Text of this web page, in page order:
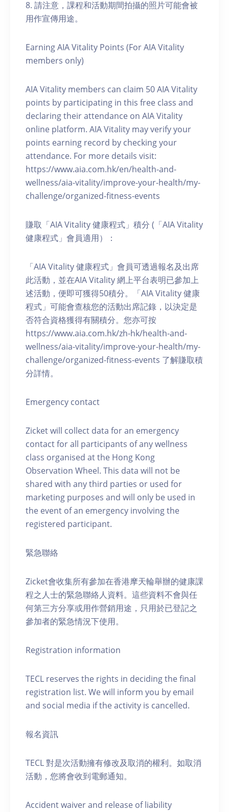
8. 請注意，課程和活動期間拍攝的照片可能會被
用作宣傳用途。
Earning AIA Vitality Points (For AIA Vitality
members only)
AIA Vitality members can claim 50 AIA Vitality
points by participating in this free class and
declaring their attendance on AIA Vitality
online platform. AIA Vitality may verify your
points earning record by checking your
attendance. For more details visit:
https://www.aia.com.hk/en/health-and-
wellness/aia-vitality/improve-your-health/my-
challenge/organized-fitness-events
賺取「AIA Vitality 健康程式」積分 (「AIA Vitality
健康程式」會員適用）：
「AIA Vitality 健康程式」會員可透過報名及出席
此活動，並在AIA Vitality 網上平台表明已參加上
述活動，便即可獲得50積分。「AIA Vitality 健康
程式」可能會查核您的活動出席記錄，以決定是
否符合資格獲得有關積分。您亦可按
https://www.aia.com.hk/zh-hk/health-and-
wellness/aia-vitality/improve-your-health/my-
challenge/organized-fitness-events 了解賺取積
分詳情。
Emergency contact
Zicket will collect data for an emergency
contact for all participants of any wellness
class organised at the Hong Kong
Observation Wheel. This data will not be
shared with any third parties or used for
marketing purposes and will only be used in
the event of an emergency involving the
registered participant.
緊急聯絡
Zicket會收集所有參加在香港摩天輪舉辦的健康課
程之人士的緊急聯絡人資料。這些資料不會與任
何第三方分享或用作營銷用途，只用於已登記之
參加者的緊急情況下使用。
Registration information
TECL reserves the rights in deciding the final
registration list. We will inform you by email
and social media if the activity is cancelled.
報名資訊
TECL 對是次活動擁有修改及取消的權利。如取消
活動，您將會收到電郵通知。
Accident waiver and release of liability